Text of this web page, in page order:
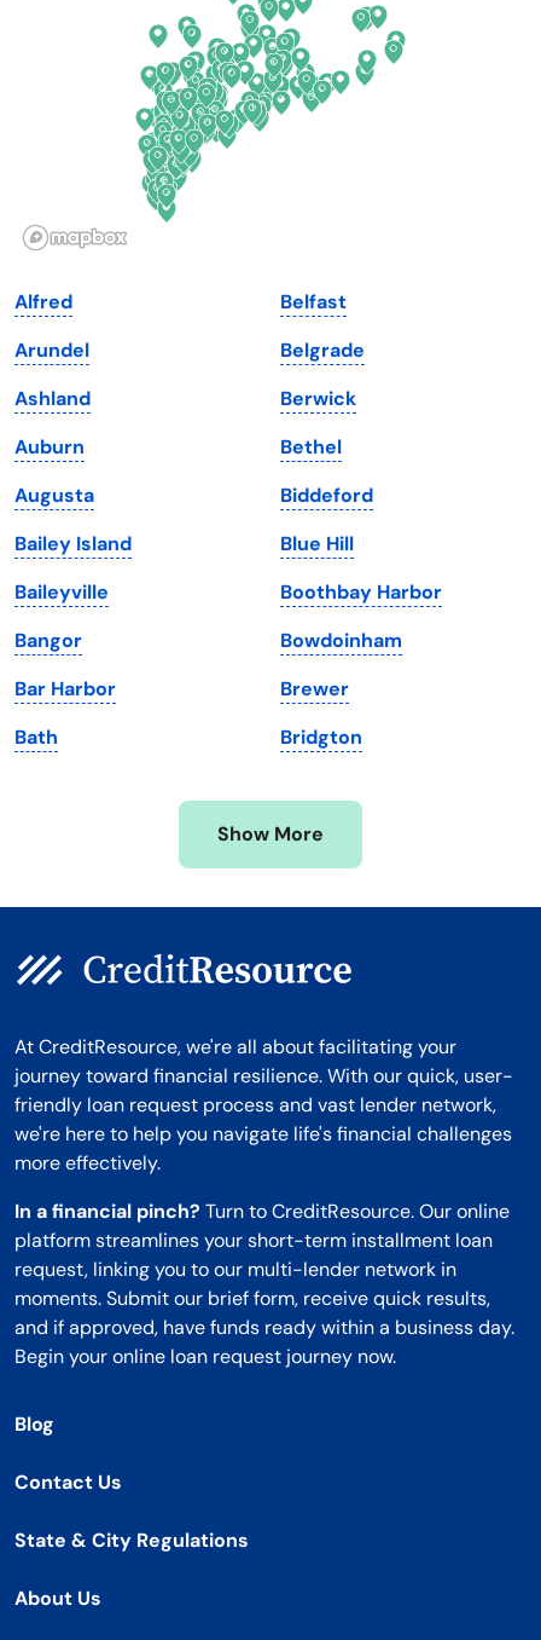
Illinois
Iowa
Kansas
Kentucky
Louisiana
Maine
Maryland
Massachusetts
Michigan
Minnesota
Mississippi
Ohio
Oklahoma
South Dakota
Tennessee
Texas
Utah
Vermont
Virginia
Washington
Washington, D.C.
West Virginia
Wisconsin
Wyoming
Alfred
Arundel
Ashland
Auburn
Augusta
Bailey Island
Baileyville
Bangor
Bar Harbor
Bath
Belfast
Belgrade
Berwick
Bethel
Biddeford
Blue Hill
Boothbay Harbor
Bowdoinham
Brewer
Bridgton
Show More
At CreditResource, we're all about facilitating your
journey toward financial resilience. With our quick, user-
friendly loan request process and vast lender network,
we're here to help you navigate life's financial challenges
more effectively.
In a financial pinch? Turn to CreditResource. Our online
platform streamlines your short-term installment loan
request, linking you to our multi-lender network in
moments. Submit our brief form, receive quick results,
and if approved, have funds ready within a business day.
Begin your online loan request journey now.
Blog
Contact Us
State & City Regulations
About Us